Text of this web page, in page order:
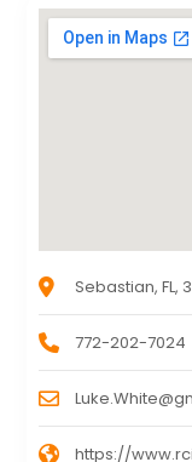
Sebastian, FL,
772-202-7024
https://